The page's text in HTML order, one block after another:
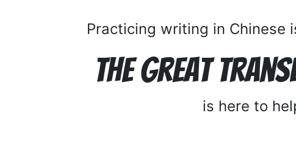
Practicing writing in Chinese
The Great
is here to